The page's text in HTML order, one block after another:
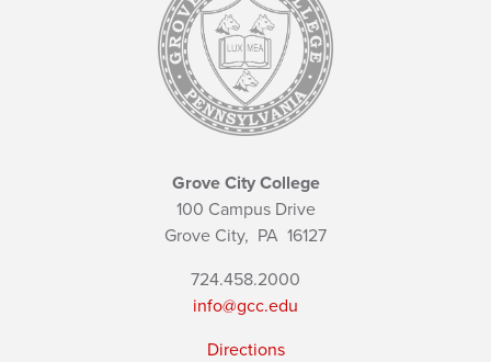
Grove City College
100 Campus Drive
Grove City, PA 16127
724.458.2000
info@gcc.edu
Directions